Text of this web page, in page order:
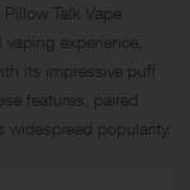
Talk Vape
experience,
its impressive puff
features, paired
popularity.